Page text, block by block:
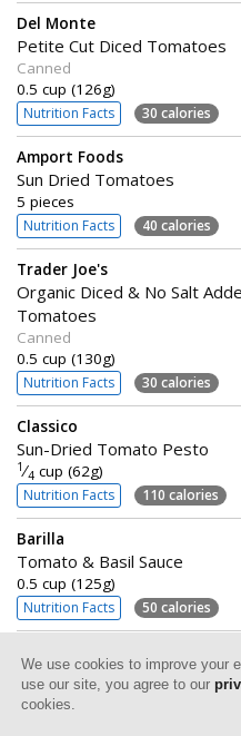
Del Monte
Petite Cut Diced Tomatoes
Canned
0.5 cup (126g)
Nutrition Facts 30 calories
Amport Foods
Sun Dried Tomatoes
5 pieces
Nutrition Facts 40 calories
Trader Joe's
Organic Diced & No Salt
Tomatoes
Canned
0.5 cup (130g)
Nutrition Facts 30 calories
Classico
Sun-Dried Tomato Pesto
1 ⁄4 cup (62g)
Nutrition Facts 110 calories
Barilla
Tomato & Basil Sauce
0.5 cup (125g)
Nutrition Facts 50 calories
Two Tomato Caprese
1 sandwich (234g)
We use cookies to improve your
use our site, you agree to our
cookies.